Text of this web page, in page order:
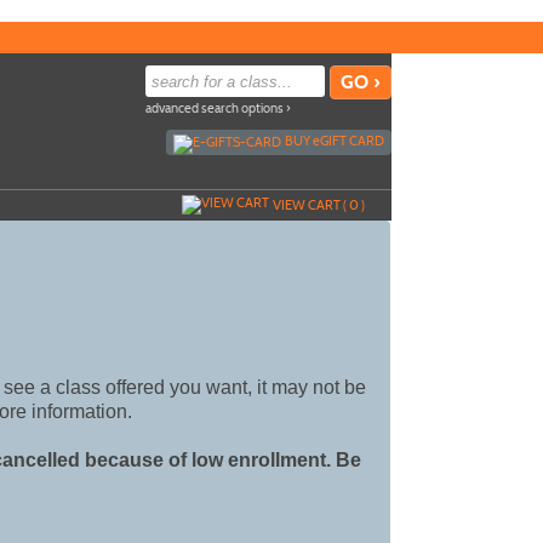
advanced search options ›
BUYeGIFT CARD
VIEW CART (0)
a class offered you want, it may not be
information.
because of low enrollment. Be